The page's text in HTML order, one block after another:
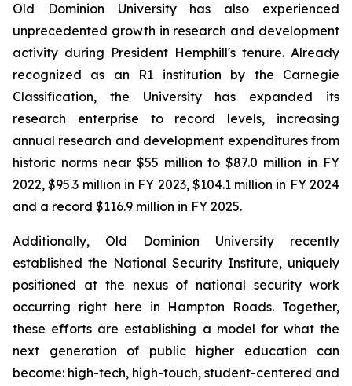
Old Dominion University has also experienced
unprecedented growth in research and development
activity during President Hemphill's tenure. Already
recognized as an R1 institution by the Carnegie
Classification, the University has expanded its
research enterprise to record levels, increasing
annual research and development expenditures from
historic norms near $55 million to $87.0 million in FY
2022, $95.3 million in FY 2023, $104.1 million in FY 2024
and a record $116.9 million in FY 2025.
Additionally, Old Dominion University recently
established the National Security Institute, uniquely
positioned at the nexus of national security work
occurring right here in Hampton Roads. Together,
these efforts are establishing a model for what the
next generation of public higher education can
become: high-tech, high-touch, student-centered and